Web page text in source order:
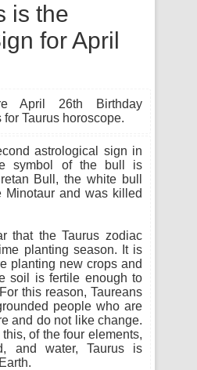
is the
for April
April 26th Birthday
for Taurus horoscope.
astrological sign in
symbol of the bull is
Bull, the white bull
Minotaur and was killed
that the Taurus zodiac
planting season. It is
planting new crops and
soil is fertile enough to
this reason, Taureans
people who are
and do not like change.
of the four elements,
and water, Taurus is